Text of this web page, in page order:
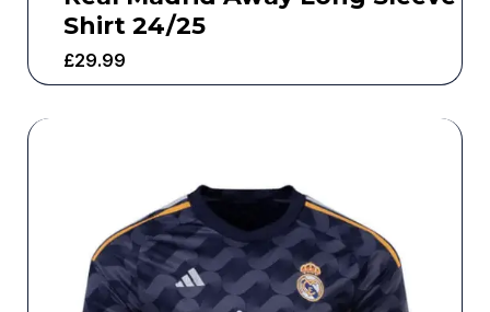
Shirt 24/25
£29.99